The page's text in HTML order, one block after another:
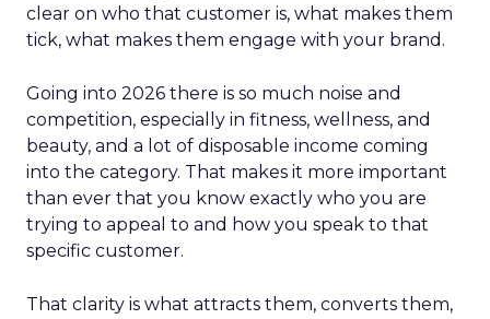
clear on who that customer is, what makes them
tick, what makes them engage with your brand.
Going into 2026 there is so much noise and
competition, especially in fitness, wellness, and
beauty, and a lot of disposable income coming
into the category. That makes it more important
than ever that you know exactly who you are
trying to appeal to and how you speak to that
specific customer.
That clarity is what attracts them, converts them,